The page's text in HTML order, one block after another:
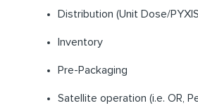
Distribution (Unit Dose/
Inventory
Pre-Packaging
Satellite operation (i.e. OR,